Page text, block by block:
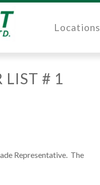
Locations
# 1
Representative. The